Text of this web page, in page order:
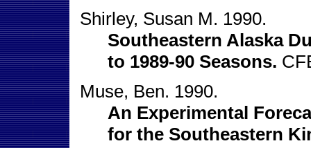
Shirley, Susan M. 1990.
Southeastern Alaska
to 1989-90 Seasons.
Muse, Ben. 1990.
An Experimental
for the Southeastern